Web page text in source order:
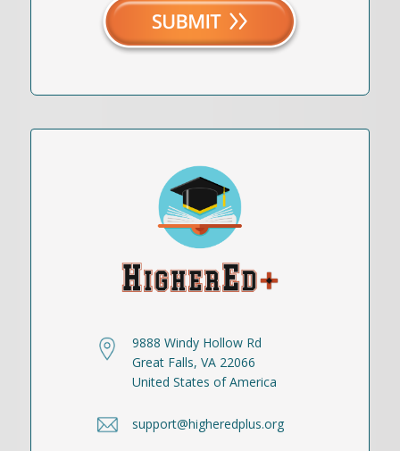
9888 Windy Hollow Rd
Great Falls, VA 22066
United States of America
support@higheredplus.org